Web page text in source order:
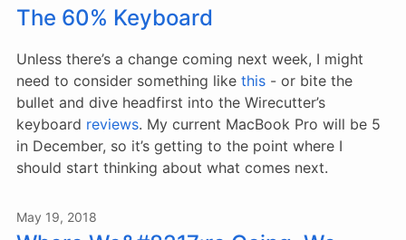
The 60% Keyboard
Unless there’s a change coming next week, I might
need to consider something like this - or bite the
bullet and dive headfirst into the Wirecutter’s
keyboard reviews. My current MacBook Pro will be 5
in December, so it’s getting to the point where I
should start thinking about what comes next.
May 19, 2018